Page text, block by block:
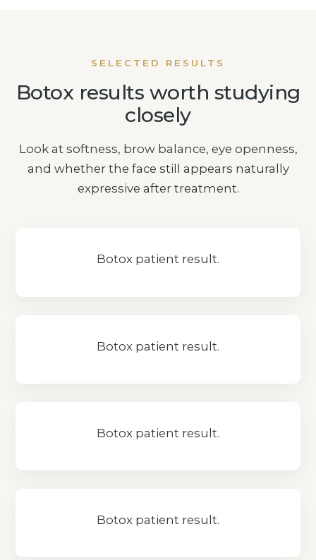
SELECTED RESULTS
Botox results worth studying
closely
Look at softness, brow balance, eye openness,
and whether the face still appears naturally
expressive after treatment.
Botox patient result.
Botox patient result.
Botox patient result.
Botox patient result.